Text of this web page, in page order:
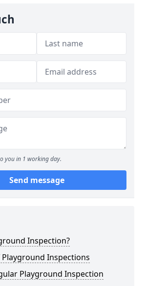
you in 1 working day.
Send message
Inspection?
Inspections
Playground Inspection